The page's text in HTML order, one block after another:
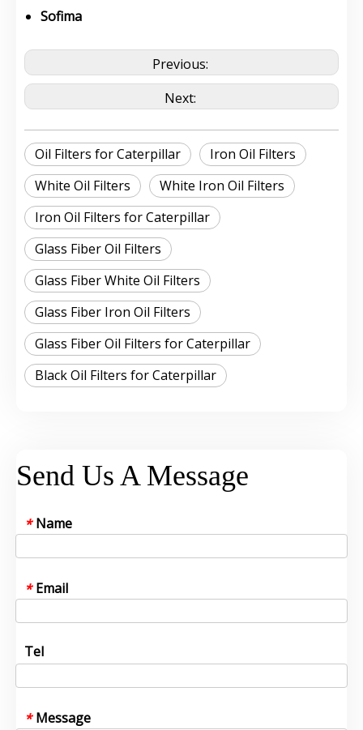
Sofima
Previous:
Next:
Oil Filters for Caterpillar
Iron Oil Filters
White Oil Filters
White Iron Oil Filters
Iron Oil Filters for Caterpillar
Glass Fiber Oil Filters
Glass Fiber White Oil Filters
Glass Fiber Iron Oil Filters
Glass Fiber Oil Filters for Caterpillar
Black Oil Filters for Caterpillar
Send Us A Message
* Name
* Email
Tel
* Message